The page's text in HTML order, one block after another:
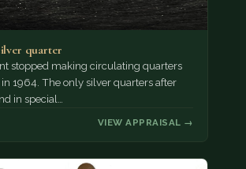
quarter
stopped making circulating quarters
1964. The only silver quarters after
in special…
VIEW APPRAISAL →